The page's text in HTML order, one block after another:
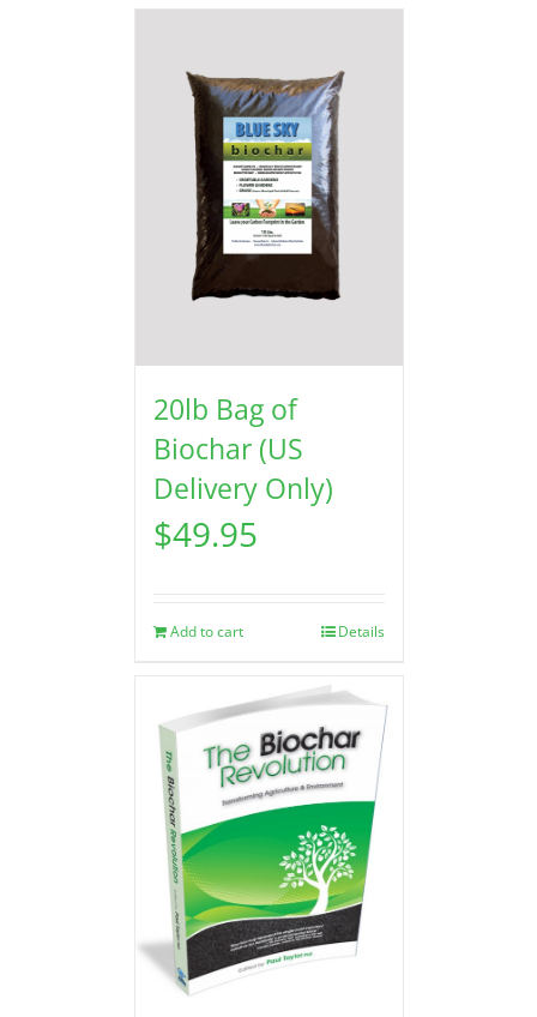
20lb Bag of
Biochar (US
Delivery Only)
$49.95
Add to cart Details